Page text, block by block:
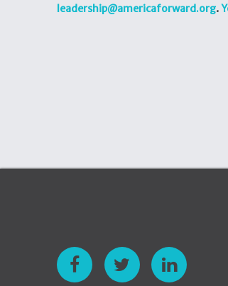
leadership@americaforward.org.